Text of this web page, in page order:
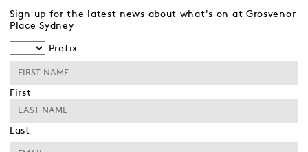
Sign up for the latest news about what's on at Grosvenor
Place Sydney
Prefix
First
Last